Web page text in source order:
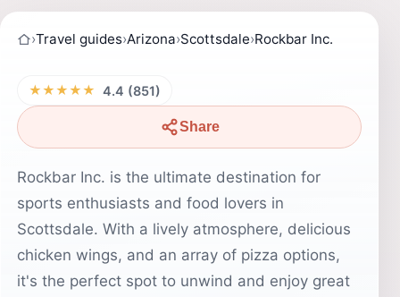
›Travel guides›Arizona›Scottsdale›Rockbar Inc.
★★★★★ 4.4 (851)
Share
Rockbar Inc. is the ultimate destination for
sports enthusiasts and food lovers in
Scottsdale. With a lively atmosphere, delicious
chicken wings, and an array of pizza options,
it's the perfect spot to unwind and enjoy great